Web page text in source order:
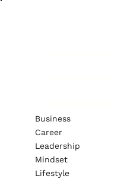
Business
Career
Leadership
Mindset
Lifestyle